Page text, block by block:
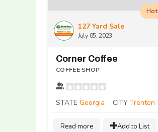
127 Yard Sale
July 05, 2023
Hot
Corner Coffee
COFFEE SHOP
STATE Georgia CITY Trenton
Read more Add to List